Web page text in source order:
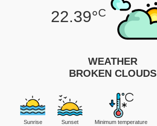
22.39°C
WEATHER
BROKEN CLOUDS
Sunrise
Sunset
Minimum temperature